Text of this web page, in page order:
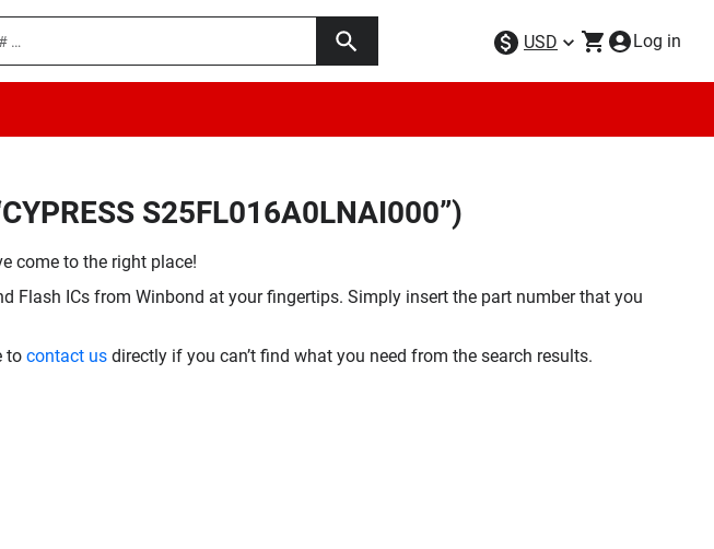
USD Log in
S25FL016A0LNAI000”)
come to the right place!
Flash ICs from Winbond at your fingertips. Simply insert the part number that you
to contact us directly if you can’t find what you need from the search results.